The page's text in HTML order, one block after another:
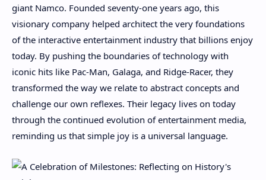
giant Namco. Founded seventy-one years ago, this
visionary company helped architect the very foundations
of the interactive entertainment industry that billions enjoy
today. By pushing the boundaries of technology with
iconic hits like Pac-Man, Galaga, and Ridge-Racer, they
transformed the way we relate to abstract concepts and
challenge our own reflexes. Their legacy lives on today
through the continued evolution of entertainment media,
reminding us that simple joy is a universal language.